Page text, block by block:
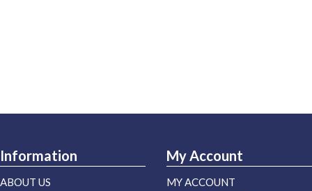
Information
ABOUT US
My Account
MY ACCOUNT